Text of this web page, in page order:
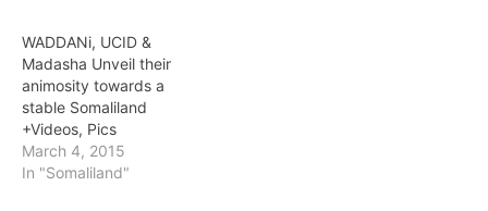
WADDANi, UCID &
Madasha Unveil their
animosity towards a
stable Somaliland
+Videos, Pics
March 4, 2015
In "Somaliland"